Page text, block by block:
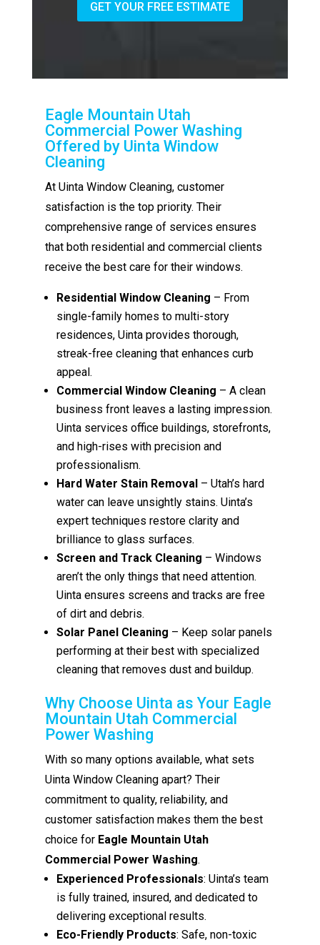
GET YOUR FREE ESTIMATE
Eagle Mountain Utah
Commercial Power Washing
Offered by Uinta Window
Cleaning
At Uinta Window Cleaning, customer
satisfaction is the top priority. Their
comprehensive range of services ensures
that both residential and commercial clients
receive the best care for their windows.
Residential Window Cleaning – From
single-family homes to multi-story
residences, Uinta provides thorough,
streak-free cleaning that enhances curb
appeal.
Commercial Window Cleaning – A clean
business front leaves a lasting impression.
Uinta services office buildings, storefronts,
and high-rises with precision and
professionalism.
Hard Water Stain Removal – Utah’s hard
water can leave unsightly stains. Uinta’s
expert techniques restore clarity and
brilliance to glass surfaces.
Screen and Track Cleaning – Windows
aren’t the only things that need attention.
Uinta ensures screens and tracks are free
of dirt and debris.
Solar Panel Cleaning – Keep solar panels
performing at their best with specialized
cleaning that removes dust and buildup.
Why Choose Uinta as Your Eagle
Mountain Utah Commercial
Power Washing
With so many options available, what sets
Uinta Window Cleaning apart? Their
commitment to quality, reliability, and
customer satisfaction makes them the best
choice for Eagle Mountain Utah
Commercial Power Washing.
Experienced Professionals: Uinta’s team
is fully trained, insured, and dedicated to
delivering exceptional results.
Eco-Friendly Products: Safe, non-toxic